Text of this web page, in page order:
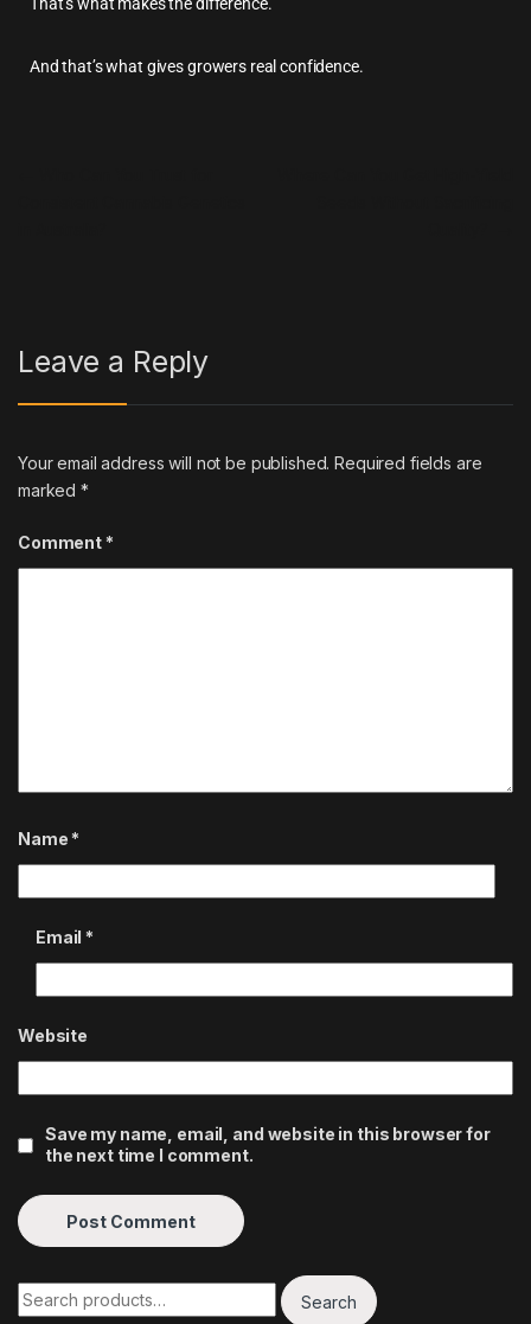
And that’s what gives growers real confidence.
Leave a Reply
Your email address will not be published. Required fields are
marked*
Comment *
Name *
Email *
Website
Save my name, email, and website in this browser for
the next time I comment.
Search